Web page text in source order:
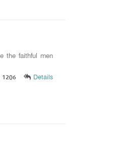
the faithful men
Details